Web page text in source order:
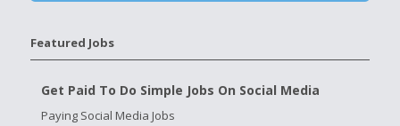
Featured Jobs
Get Paid To Do Simple Jobs On Social Media
Paying Social Media Jobs